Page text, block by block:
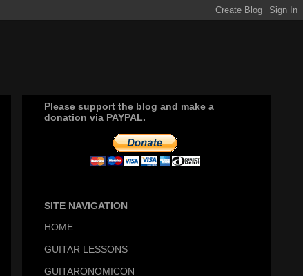
Please support the blog and make a
donation via PAYPAL.
SITE NAVIGATION
HOME
GUITAR LESSONS
GUITARONOMICON